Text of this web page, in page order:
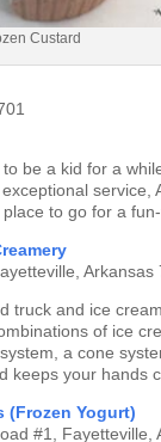
Custard
to be a kid for a
service,
to go for a fun-
Arkansas
truck and ice
of ice
a cone
keeps your hands
(Frozen Yogurt)
#1, Fayetteville,